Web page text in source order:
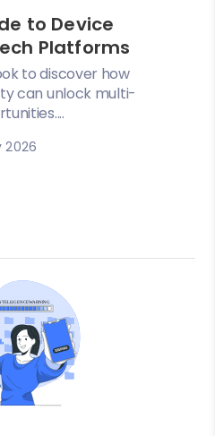
to Device
Platforms
to discover how
can unlock multi-
2026